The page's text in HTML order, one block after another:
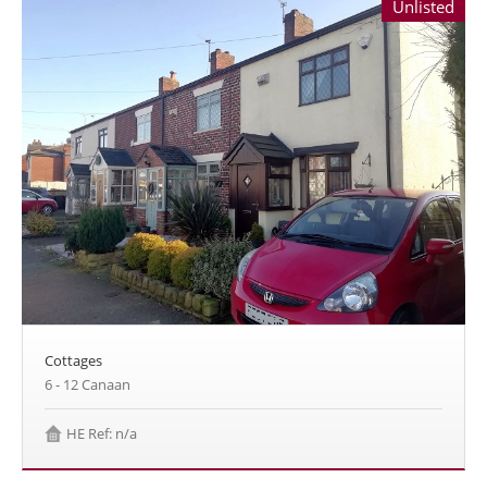
Unlisted
Cottages
6 - 12 Canaan
HE Ref: n/a